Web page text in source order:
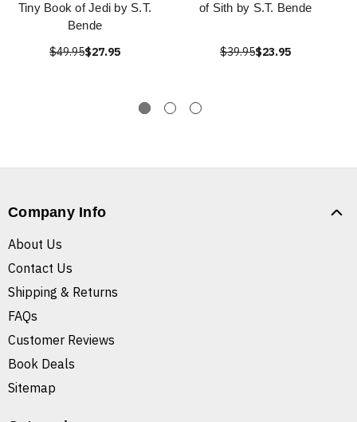
Tiny Book of Jedi by S.T.
Bende
$49.95$27.95
of Sith by S.T. Bende
$39.95$23.95
Company Info
About Us
Contact Us
Shipping & Returns
FAQs
Customer Reviews
Book Deals
Sitemap